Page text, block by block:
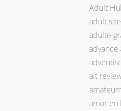
Adult
adult
adulte
advance
alt
amor en